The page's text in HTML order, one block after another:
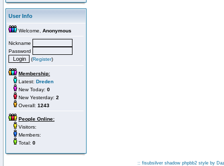
User Info
Welcome, Anonymous
Nickname
Password
(Register)
Membership:
Latest: Dreden
New Today: 0
New Yesterday: 2
Overall: 1243
People Online:
Visitors:
Members:
Total: 0
:: fisubsilver shadow phpbb2 style by